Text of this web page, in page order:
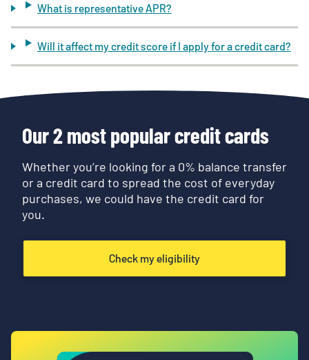
What is representative APR?
Will it affect my credit score if I apply for a credit card?
Our 2 most popular credit cards
Whether you’re looking for a 0% balance transfer
or a credit card to spread the cost of everyday
purchases, we could have the credit card for
you.
Check my eligibility